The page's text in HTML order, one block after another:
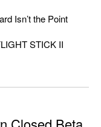
Isn’t the Point
STICK II